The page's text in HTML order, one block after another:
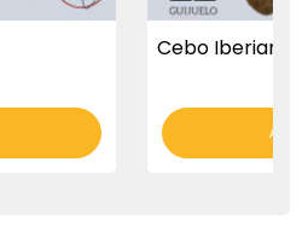
Cebo Iberian
Add